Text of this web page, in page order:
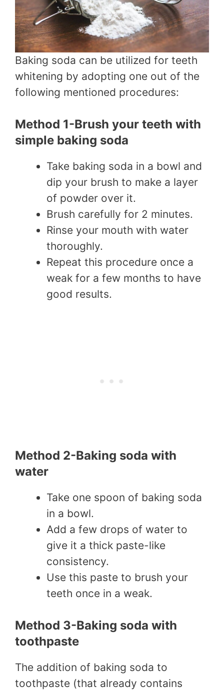
Baking soda can be utilized for teeth
whitening by adopting one out of the
following mentioned procedures:
Method 1-Brush your teeth with
simple baking soda
Take baking soda in a bowl and
dip your brush to make a layer
of powder over it.
Brush carefully for 2 minutes.
Rinse your mouth with water
thoroughly.
Repeat this procedure once a
weak for a few months to have
good results.
Method 2-Baking soda with
water
Take one spoon of baking soda
in a bowl.
Add a few drops of water to
give it a thick paste-like
consistency.
Use this paste to brush your
teeth once in a weak.
Method 3-Baking soda with
toothpaste
The addition of baking soda to
toothpaste (that already contains